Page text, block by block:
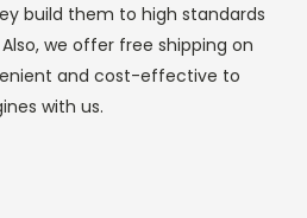
build them to high standards
we offer free shipping on
and cost-effective to
with us.